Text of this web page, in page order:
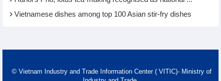
Vietnamese dishes among top 100 Asian stir-fry dishes
© Vietnam Industry and Trade Information Center ( VITIC)- Ministry of